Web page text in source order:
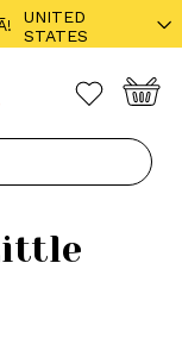
UNITED
STATES